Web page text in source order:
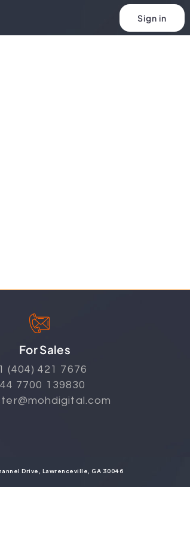
Sign in
For Sales
(404) 421 7676
7700 139830
Drive, Lawrenceville, GA 30046